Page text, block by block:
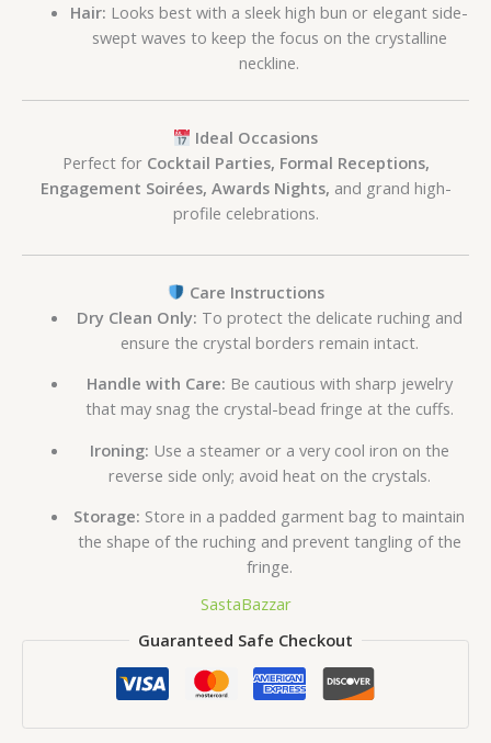
Hair: Looks best with a sleek high bun or elegant side-
swept waves to keep the focus on the crystalline
neckline.
Ideal Occasions
Perfect for Cocktail Parties, Formal Receptions,
Engagement Soirées, Awards Nights, and grand high-
profile celebrations.
Care Instructions
Dry Clean Only: To protect the delicate ruching and
ensure the crystal borders remain intact.
Handle with Care: Be cautious with sharp jewelry
that may snag the crystal-bead fringe at the cuffs.
Ironing: Use a steamer or a very cool iron on the
reverse side only; avoid heat on the crystals.
Storage: Store in a padded garment bag to maintain
the shape of the ruching and prevent tangling of the
fringe.
SastaBazzar
Guaranteed Safe Checkout